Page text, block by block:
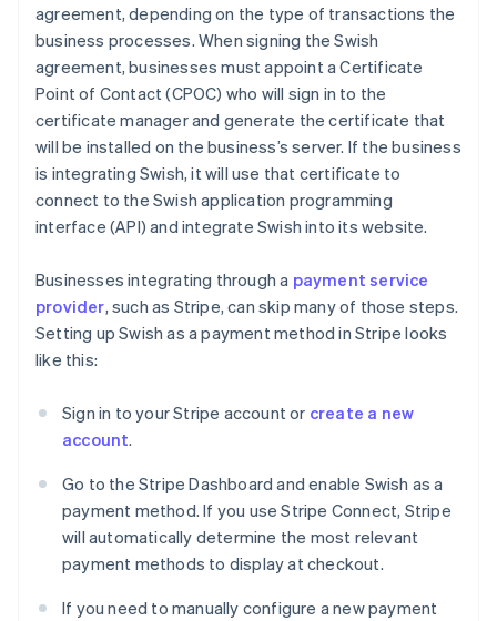
agreement, depending on the type of transactions the
business processes. When signing the Swish
agreement, businesses must appoint a Certificate
Point of Contact (CPOC) who will sign in to the
certificate manager and generate the certificate that
will be installed on the business’s server. If the business
is integrating Swish, it will use that certificate to
connect to the Swish application programming
interface (API) and integrate Swish into its website.
Businesses integrating through a payment service
provider, such as Stripe, can skip many of those steps.
Setting up Swish as a payment method in Stripe looks
like this:
Sign in to your Stripe account or create a new
account.
Go to the Stripe Dashboard and enable Swish as a
payment method. If you use Stripe Connect, Stripe
will automatically determine the most relevant
payment methods to display at checkout.
If you need to manually configure a new payment